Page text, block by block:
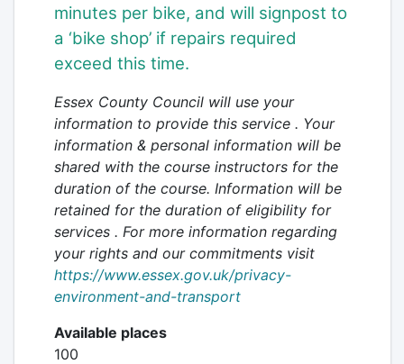
minutes per bike, and will signpost to
a ‘bike shop’ if repairs required
exceed this time.
Essex County Council will use your
information to provide this service . Your
information & personal information will be
shared with the course instructors for the
duration of the course. Information will be
retained for the duration of eligibility for
services . For more information regarding
your rights and our commitments visit
https://www.essex.gov.uk/privacy-
environment-and-transport
Available places
100